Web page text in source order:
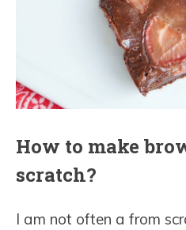
How to make
scratch?
I am not often a from